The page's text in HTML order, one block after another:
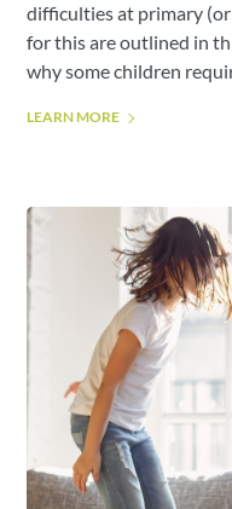
difficulties at primary
for this are outlined in
why some children
LEARN MORE